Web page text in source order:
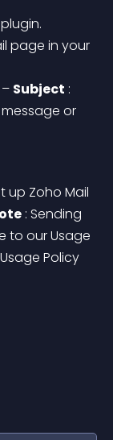
page in your
– Subject :
message or
up Zoho Mail
: Sending
to our Usage
Policy